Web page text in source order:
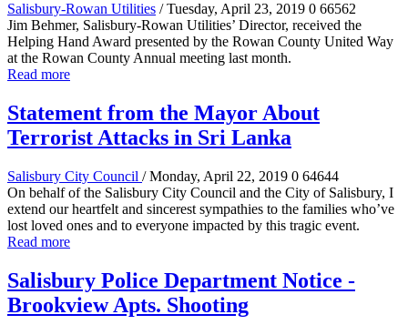
Salisbury-Rowan Utilities / Tuesday, April 23, 2019 0 66562
Jim Behmer, Salisbury-Rowan Utilities’ Director, received the
Helping Hand Award presented by the Rowan County United Way
at the Rowan County Annual meeting last month.
Read more
Statement from the Mayor About
Terrorist Attacks in Sri Lanka
Salisbury City Council / Monday, April 22, 2019 0 64644
On behalf of the Salisbury City Council and the City of Salisbury, I
extend our heartfelt and sincerest sympathies to the families who’ve
lost loved ones and to everyone impacted by this tragic event.
Read more
Salisbury Police Department Notice -
Brookview Apts. Shooting